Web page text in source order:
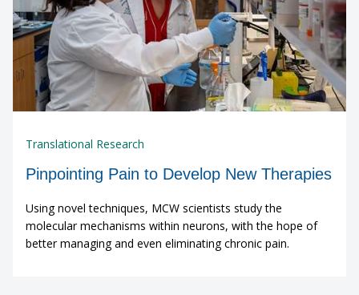
Translational Research
Pinpointing Pain to Develop New Therapies
Using novel techniques, MCW scientists study the
molecular mechanisms within neurons, with the hope of
better managing and even eliminating chronic pain.